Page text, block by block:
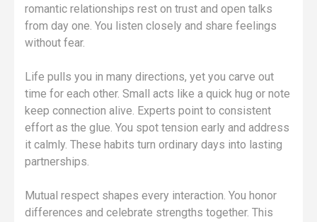
romantic relationships rest on trust and open talks
from day one. You listen closely and share feelings
without fear.
Life pulls you in many directions, yet you carve out
time for each other. Small acts like a quick hug or note
keep connection alive. Experts point to consistent
effort as the glue. You spot tension early and address
it calmly. These habits turn ordinary days into lasting
partnerships.
Mutual respect shapes every interaction. You honor
differences and celebrate strengths together. This